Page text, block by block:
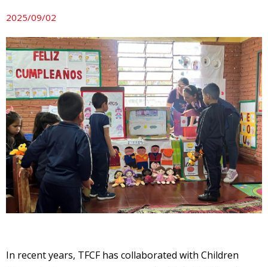
2025/09/02
In recent years, TFCF has collaborated with Children